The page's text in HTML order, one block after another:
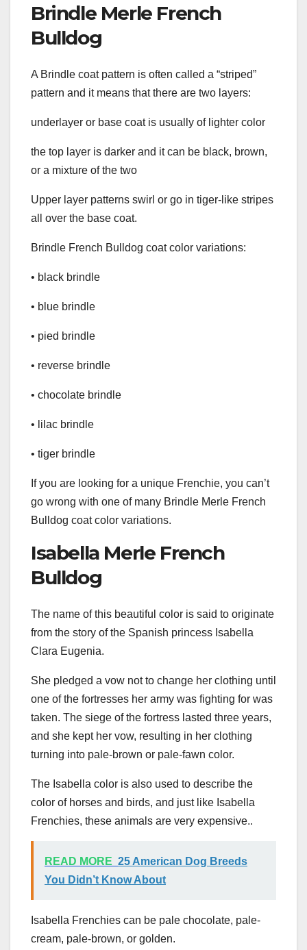
Brindle Merle French
Bulldog
A Brindle coat pattern is often called a “striped”
pattern and it means that there are two layers:
underlayer or base coat is usually of lighter color
the top layer is darker and it can be black, brown,
or a mixture of the two
Upper layer patterns swirl or go in tiger-like stripes
all over the base coat.
Brindle French Bulldog coat color variations:
• black brindle
• blue brindle
• pied brindle
• reverse brindle
• chocolate brindle
• lilac brindle
• tiger brindle
If you are looking for a unique Frenchie, you can’t
go wrong with one of many Brindle Merle French
Bulldog coat color variations.
Isabella Merle French
Bulldog
The name of this beautiful color is said to originate
from the story of the Spanish princess Isabella
Clara Eugenia.
She pledged a vow not to change her clothing until
one of the fortresses her army was fighting for was
taken. The siege of the fortress lasted three years,
and she kept her vow, resulting in her clothing
turning into pale-brown or pale-fawn color.
The Isabella color is also used to describe the
color of horses and birds, and just like Isabella
Frenchies, these animals are very expensive..
READ MORE 25 American Dog Breeds
You Didn’t Know About
Isabella Frenchies can be pale chocolate, pale-
cream, pale-brown, or golden.